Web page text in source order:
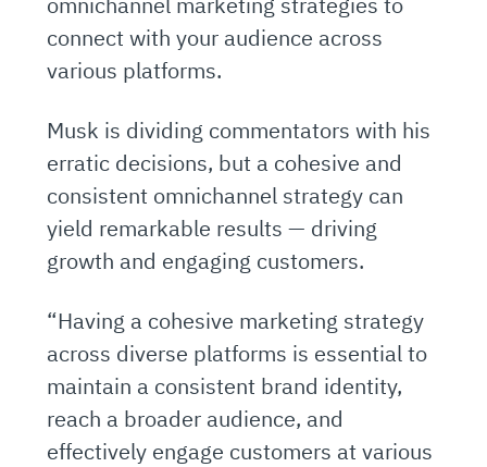
connect with your audience across
various platforms.
Musk is dividing commentators with his
erratic decisions, but a cohesive and
consistent omnichannel strategy can
yield remarkable results — driving
growth and engaging customers.
“Having a cohesive marketing strategy
across diverse platforms is essential to
maintain a consistent brand identity,
reach a broader audience, and
effectively engage customers at various